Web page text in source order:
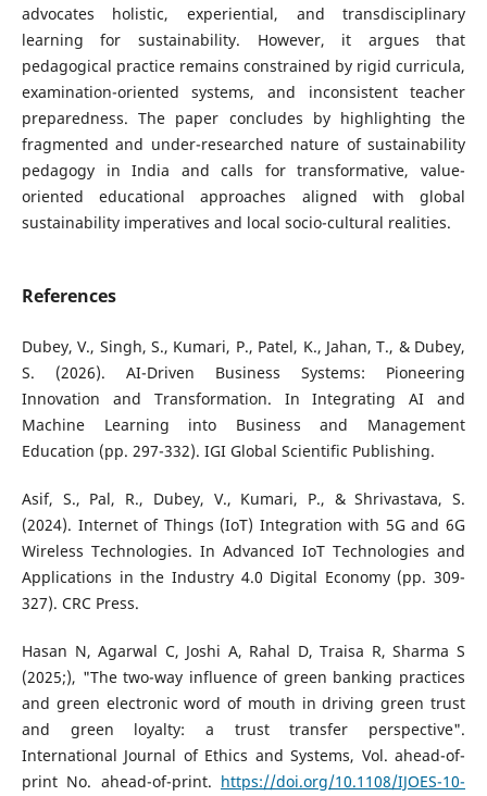
advocates holistic, experiential, and transdisciplinary
learning for sustainability. However, it argues that
pedagogical practice remains constrained by rigid curricula,
examination-oriented systems, and inconsistent teacher
preparedness. The paper concludes by highlighting the
fragmented and under-researched nature of sustainability
pedagogy in India and calls for transformative, value-
oriented educational approaches aligned with global
sustainability imperatives and local socio-cultural realities.
References
Dubey, V., Singh, S., Kumari, P., Patel, K., Jahan, T., & Dubey,
S. (2026). AI-Driven Business Systems: Pioneering
Innovation and Transformation. In Integrating AI and
Machine Learning into Business and Management
Education (pp. 297-332). IGI Global Scientific Publishing.
Asif, S., Pal, R., Dubey, V., Kumari, P., & Shrivastava, S.
(2024). Internet of Things (IoT) Integration with 5G and 6G
Wireless Technologies. In Advanced IoT Technologies and
Applications in the Industry 4.0 Digital Economy (pp. 309-
327). CRC Press.
Hasan N, Agarwal C, Joshi A, Rahal D, Traisa R, Sharma S
(2025;), "The two-way influence of green banking practices
and green electronic word of mouth in driving green trust
and green loyalty: a trust transfer perspective".
International Journal of Ethics and Systems, Vol. ahead-of-
print No. ahead-of-print. https://doi.org/10.1108/IJOES-10-